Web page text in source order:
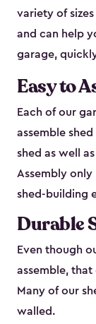
variety of sizes
and can help
garage,
Easy to
Each of our
assemble
shed as well
Assembly only
shed-building
Durable
Even though
assemble, that
Many of our
walled.